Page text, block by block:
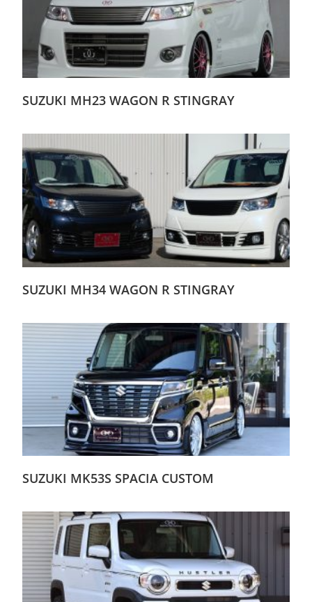
SUZUKI MH23 WAGON R STINGRAY
SUZUKI MH34 WAGON R STINGRAY
SUZUKI MK53S SPACIA CUSTOM